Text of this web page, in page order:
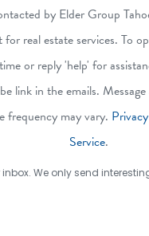
by Elder Group
for real estate services. To
or reply 'help' for
link in the emails.
frequency may vary.
Service.
inbox. We only send